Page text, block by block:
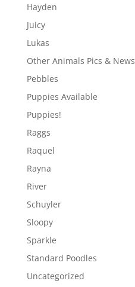
Hayden
Juicy
Lukas
Other Animals Pics & News
Pebbles
Puppies Available
Puppies!
Raggs
Raquel
Rayna
River
Schuyler
Sloopy
Sparkle
Standard Poodles
Uncategorized